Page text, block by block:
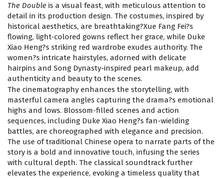
The Double is a visual feast, with meticulous attention to
detail in its production design. The costumes, inspired by
historical aesthetics, are breathtaking?Xue Fang Fei?s
flowing, light-colored gowns reflect her grace, while Duke
Xiao Heng?s striking red wardrobe exudes authority. The
women?s intricate hairstyles, adorned with delicate
hairpins and Song Dynasty-inspired pearl makeup, add
authenticity and beauty to the scenes.
The cinematography enhances the storytelling, with
masterful camera angles capturing the drama?s emotional
highs and lows. Blossom-filled scenes and action
sequences, including Duke Xiao Heng?s fan-wielding
battles, are choreographed with elegance and precision.
The use of traditional Chinese opera to narrate parts of the
story is a bold and innovative touch, infusing the series
with cultural depth. The classical soundtrack further
elevates the experience, evoking a timeless quality that